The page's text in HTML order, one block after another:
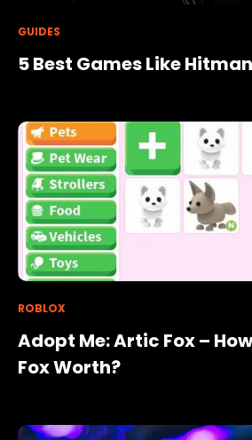
GUIDES
5 Best Games Like
ROBLOX
Adopt Me: Artic Fox –
Fox Worth?